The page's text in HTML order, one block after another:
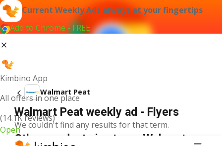
Current Weekly Ads always at your fingertips
Add to Chrome - FREE
Kimbino App
All offers in one place
(14.1K reviews)
Open
Walmart Peat
Walmart Peat weekly ad - Flyers
We couldn't find any results for that term.
Other products in stores Walmart